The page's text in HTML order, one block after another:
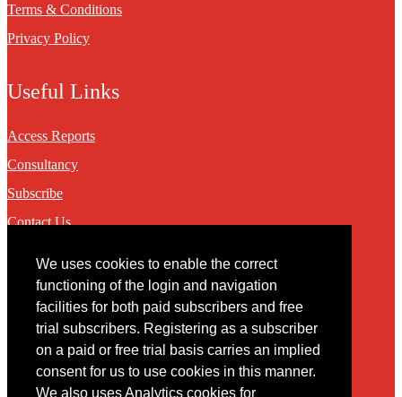
We uses cookies to enable the correct
functioning of the login and navigation
facilities for both paid subscribers and free
trial subscribers. Registering as a subscriber
on a paid or free trial basis carries an implied
consent for us to use cookies in this manner.
We also uses Analytics cookies for
Terms & Conditions
Privacy Policy
Useful Links
Access Reports
Consultancy
Subscribe
Contact Us
Contact
You may contact us via our online contact form